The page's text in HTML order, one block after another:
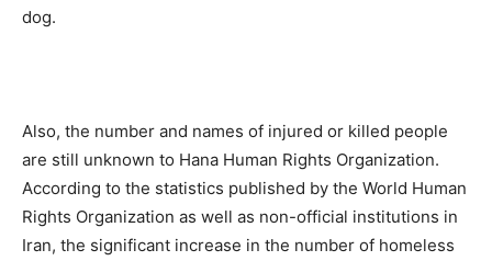
dog.
Also, the number and names of injured or killed people
are still unknown to Hana Human Rights Organization.
According to the statistics published by the World Human
Rights Organization as well as non-official institutions in
Iran, the significant increase in the number of homeless